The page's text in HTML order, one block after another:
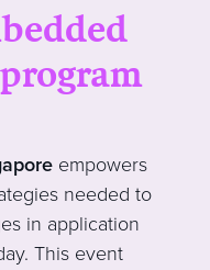
empowers
needed to
in application
This event